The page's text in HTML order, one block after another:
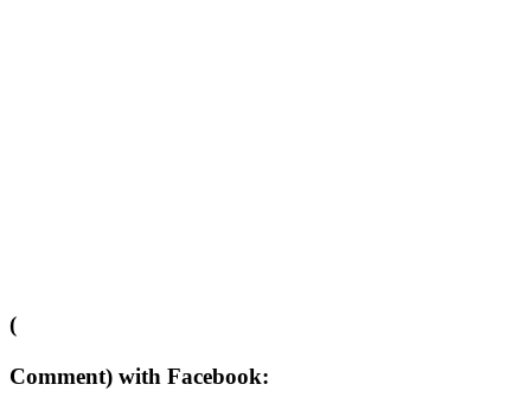
(
Comment) with Facebook: